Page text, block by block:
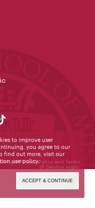
GooglePrivacy Policy and Terms
of Service apply.
to improve user
you agree to our
find out more, visit our
use policy.
ACCEPT & CONTINUE